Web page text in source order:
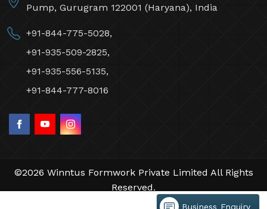
Pump, Gurugram 122001 (Haryana), India
+91-844-775-5028,
+91-935-509-2825,
+91-935-556-5135,
+91-844-777-8016
©2026 Winntus Formwork Private Limited All Rights
Reserved.
by Webpulse -Web Designing,
Business Enquiry